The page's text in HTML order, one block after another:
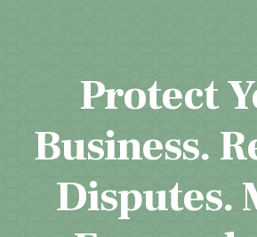
Protect
Business.
Disputes.